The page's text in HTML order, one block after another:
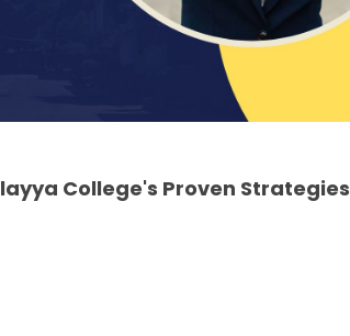
College's Proven Strategies